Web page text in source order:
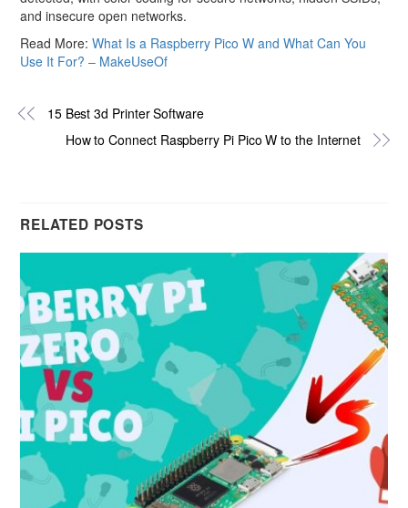
and insecure open networks.
Read More:What Is a Raspberry Pico W and What Can You
Use It For? – MakeUseOf
15 Best 3d Printer Software
How to Connect Raspberry Pi Pico W to the Internet
RELATED POSTS